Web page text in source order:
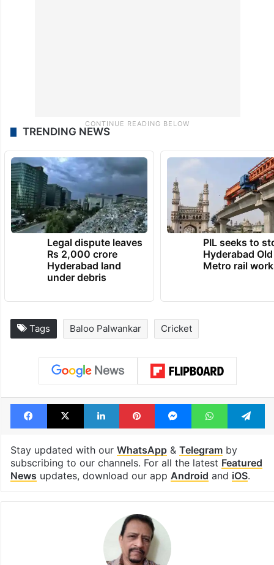
TRENDING NEWS
Legal dispute leaves
Rs 2,000 crore
Hyderabad land
under debris
PIL seeks to
Hyderabad
Metro rail
Tags Baloo Palwankar Cricket
Facebook
X LinkedInPinterestMessengerWhatsApp
Stay updated with our WhatsApp& Telegramby
subscribing to our channels. For all the latest Featured
News updates, download our app Android and iOS.